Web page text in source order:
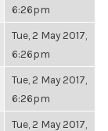
6:26pm
Tue, 2 May 2017,
6:26pm
Tue, 2 May 2017,
6:26pm
Tue, 2 May 2017,